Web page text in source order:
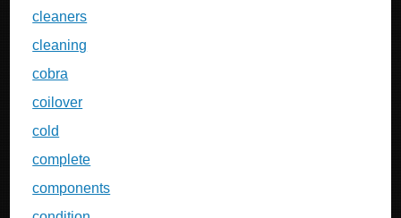
cleaners
cleaning
cobra
coilover
cold
complete
components